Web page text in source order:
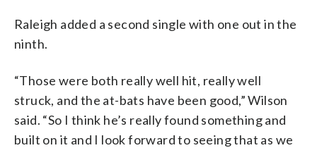
Raleigh added a second single with one out in the
ninth.
“Those were both really well hit, really well
struck, and the at-bats have been good,” Wilson
said. “So I think he’s really found something and
built on it and I look forward to seeing that as we